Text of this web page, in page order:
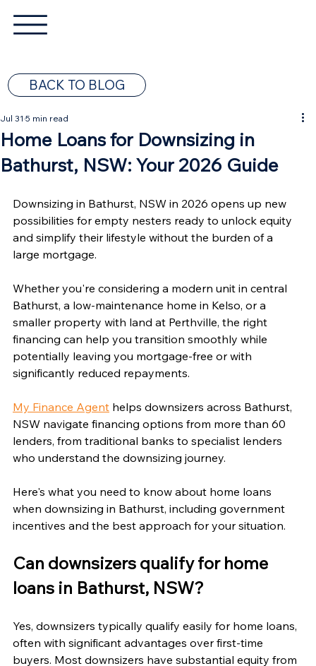
BACK TO BLOG
Home Loans for Downsizing in
Bathurst, NSW: Your 2026 Guide
Jul 31 5 min read
Downsizing in Bathurst, NSW in 2026 opens up new
possibilities for empty nesters ready to unlock equity
and simplify their lifestyle without the burden of a
large mortgage.
Whether you're considering a modern unit in central
Bathurst, a low-maintenance home in Kelso, or a
smaller property with land at Perthville, the right
financing can help you transition smoothly while
potentially leaving you mortgage-free or with
significantly reduced repayments.
My Finance Agent helps downsizers across Bathurst,
NSW navigate financing options from more than 60
lenders, from traditional banks to specialist lenders
who understand the downsizing journey.
Here's what you need to know about home loans
when downsizing in Bathurst, including government
incentives and the best approach for your situation.
Can downsizers qualify for home
loans in Bathurst, NSW?
Yes, downsizers typically qualify easily for home loans,
often with significant advantages over first-time
buyers. Most downsizers have substantial equity from